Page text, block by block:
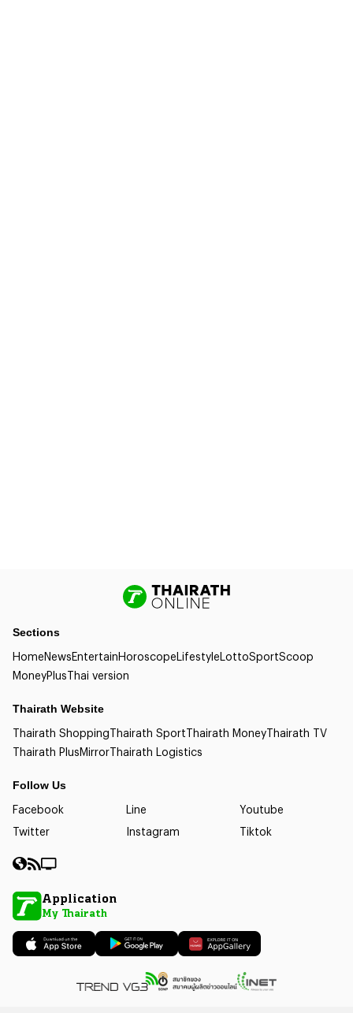
Sections
HomeNewsEntertainHoroscopeLifestyleLottoSportScoop
MoneyPlusThai version
Thairath Website
Thairath ShoppingThairath SportThairath MoneyThairath TV
Thairath PlusMirrorThairath Logistics
Follow Us
Facebook Line
Youtube
Twitter
Instagram Tiktok
Application
My Thairath